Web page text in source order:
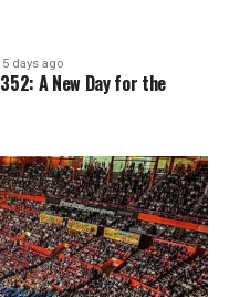
5 days ago
A New Day for the